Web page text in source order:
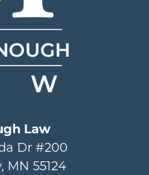
Law
Dr #200
MN 55124